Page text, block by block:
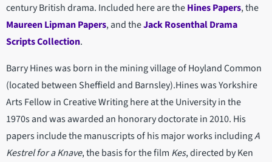
century British drama. Included here are theHines Papers, the
Maureen Lipman Papers, and theJack Rosenthal Drama
Scripts Collection.
Barry Hines was born in the mining village of Hoyland Common
(located between Sheffield and Barnsley).Hines was Yorkshire
Arts Fellow in Creative Writing here at the University in the
1970s and was awarded an honorary doctorate in 2010. His
papers include the manuscripts of his major works includingA
Kestrel for a Knave, the basis for the film Kes, directed by Ken